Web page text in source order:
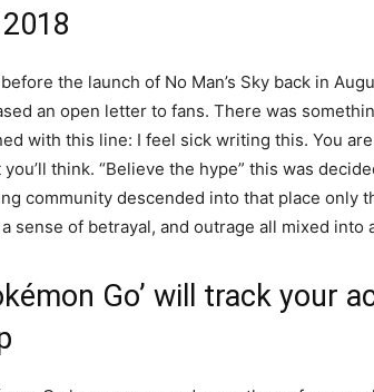
the launch of No Man’s Sky back in
an open letter to fans. There was
with this line: I feel sick writing this. You are
you’ll think. “Believe the hype” this was
community descended into that place only
sense of betrayal, and outrage all mixed
Go’ will track your